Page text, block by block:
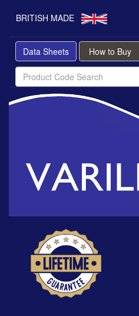
BRITISH MADE
Data Sheets How to Buy